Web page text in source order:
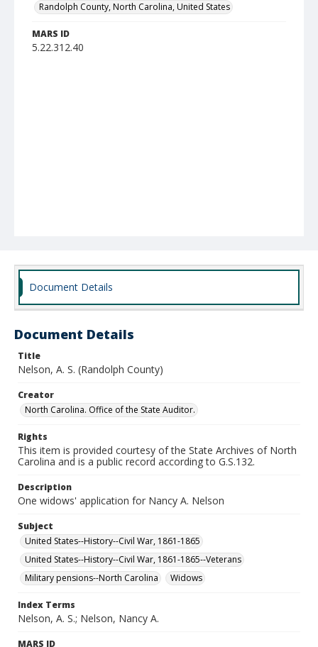
Randolph County, North Carolina, United States
MARS ID
5.22.312.40
Document Details
Document Details
Title
Nelson, A. S. (Randolph County)
Creator
North Carolina. Office of the State Auditor.
Rights
This item is provided courtesy of the State Archives of North
Carolina and is a public record according to G.S.132.
Description
One widows' application for Nancy A. Nelson
Subject
United States--History--Civil War, 1861-1865
United States--History--Civil War, 1861-1865--Veterans
Military pensions--North Carolina
Widows
Index Terms
Nelson, A. S.; Nelson, Nancy A.
MARS ID